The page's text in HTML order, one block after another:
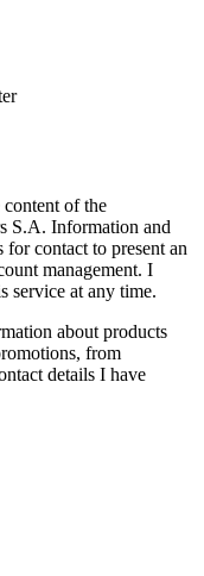
of the
S.A. Information and
contact to present an
management. I
service at any time.
about products
from
details I have